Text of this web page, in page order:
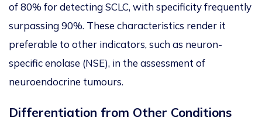
of 80% for detecting SCLC, with specificity frequently
surpassing 90%. These characteristics render it
preferable to other indicators, such as neuron-
specific enolase (NSE), in the assessment of
neuroendocrine tumours.
Differentiation from Other Conditions